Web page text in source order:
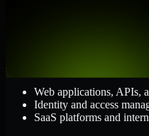
Web applications, APIs,
Identity and access
SaaS platforms and